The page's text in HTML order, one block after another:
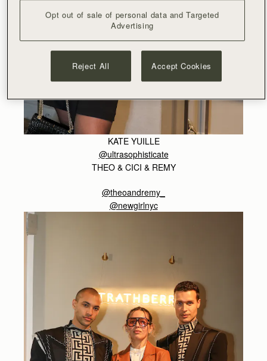
KATE YUILLE
@ultrasophisticate
THEO & CICI & REMY
@theoandremy_
@newgirlnyc
Opt out of sale of personal data and Targeted
Advertising
Reject All Accept Cookies